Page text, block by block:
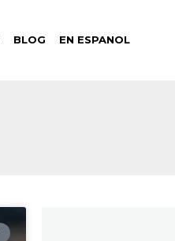
BLOG EN ESPANOL